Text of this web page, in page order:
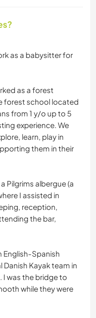
as a babysitter for
as a forest
forest school located
from 1 y/o up to 5
experience. We
learn, play in
them in their
Pilgrims albergue (a
I assisted in
reception,
the bar,
English-Spanish
Kayak team in
I was the bridge to
while they were